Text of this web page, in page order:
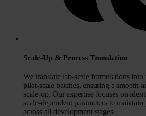
Scale‑Up & Process Translation
We translate lab‑scale formulations
pilot‑scale batches, ensuring a smooth
scale‑up. Our expertise focuses on
scale‑dependent parameters to maintain
across all development stages.